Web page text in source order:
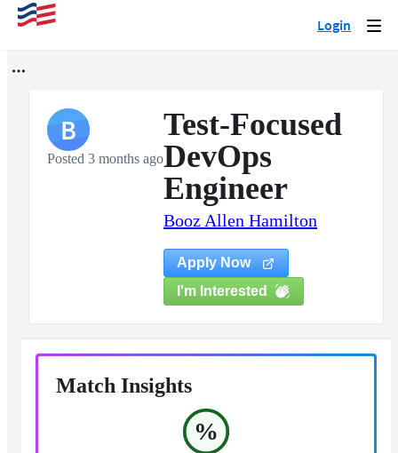
Login
B
Posted 3 months ago
Test-Focused
DevOps
Engineer
Booz Allen Hamilton
Apply Now
I'm Interested
Match Insights
%